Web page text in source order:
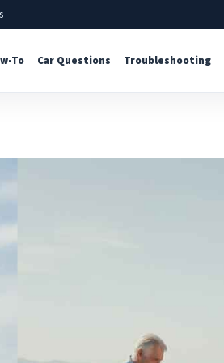
To Car Questions Troubleshooting